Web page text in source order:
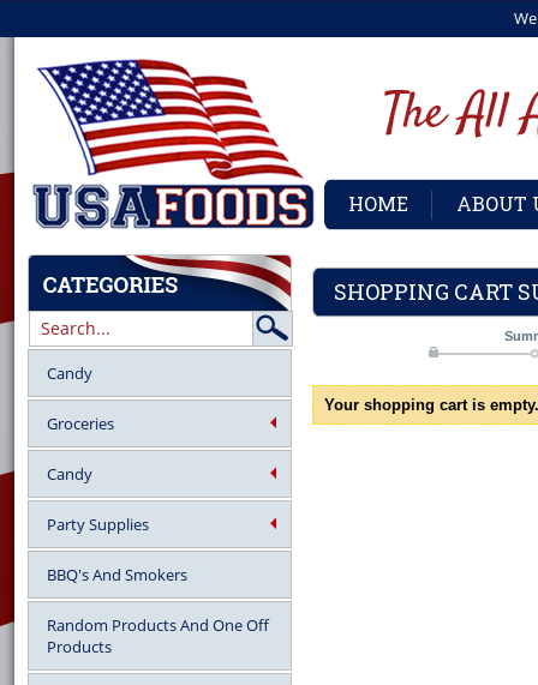
HOME ABOUT
Candy
Groceries
Candy
Party Supplies
BBQ's And Smokers
Random Products And One Off
Products
SHOPPING CART
Your shopping cart is